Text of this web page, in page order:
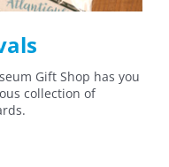
Gift Shop has you
collection of